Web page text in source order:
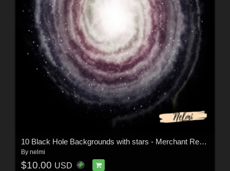
10 Black Hole Backgrounds with stars - Merchant Resource
By nelmi
$10.00 USD